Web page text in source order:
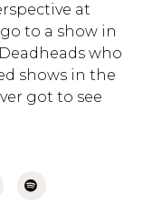
at
to a show in
who
shows in the
got to see